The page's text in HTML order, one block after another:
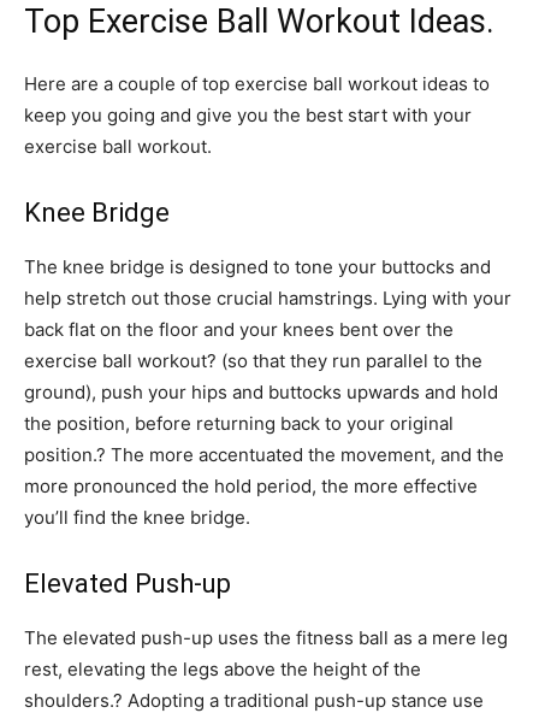
Top Exercise Ball Workout Ideas.
Here are a couple of top exercise ball workout ideas to
keep you going and give you the best start with your
exercise ball workout.
Knee Bridge
The knee bridge is designed to tone your buttocks and
help stretch out those crucial hamstrings. Lying with your
back flat on the floor and your knees bent over the
exercise ball workout? (so that they run parallel to the
ground), push your hips and buttocks upwards and hold
the position, before returning back to your original
position.? The more accentuated the movement, and the
more pronounced the hold period, the more effective
you’ll find the knee bridge.
Elevated Push-up
The elevated push-up uses the fitness ball as a mere leg
rest, elevating the legs above the height of the
shoulders.? Adopting a traditional push-up stance use